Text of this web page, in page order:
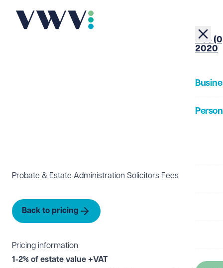
+44
2020
Probate & Estate Administration Solicitors Fees
Back to pricing
Pricing information
1-2% of estate value +VAT